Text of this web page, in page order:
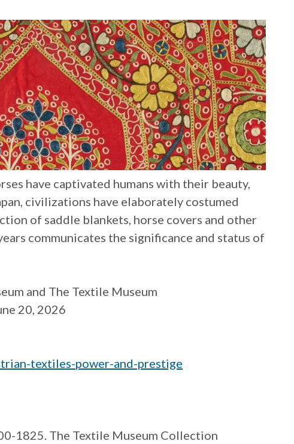
have captivated humans with their beauty,
civilizations have elaborately costumed
of saddle blankets, horse covers and other
communicates the significance and status of
and The Textile Museum
20, 2026
textiles-power-and-prestige
1825. The Textile Museum Collection